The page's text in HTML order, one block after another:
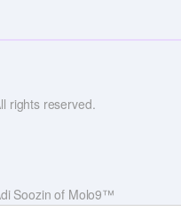
rights reserved.
Soozin of Molo9™